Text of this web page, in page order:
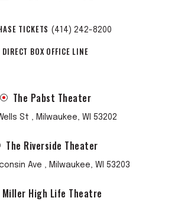
TICKETS (414) 242-8200
DIRECT BOX OFFICE LINE
The Pabst Theater
St , Milwaukee, WI 53202
The Riverside Theater
Ave , Milwaukee, WI 53203
Miller High Life Theatre